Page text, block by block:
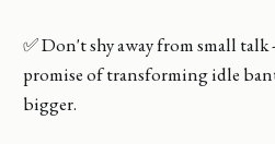
✅ Don't shy away from small talk
promise of transforming idle
bigger.